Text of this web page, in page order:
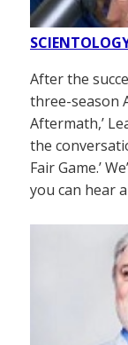
After the
three-season
Aftermath,’
the
Fair Game.’
you can hear